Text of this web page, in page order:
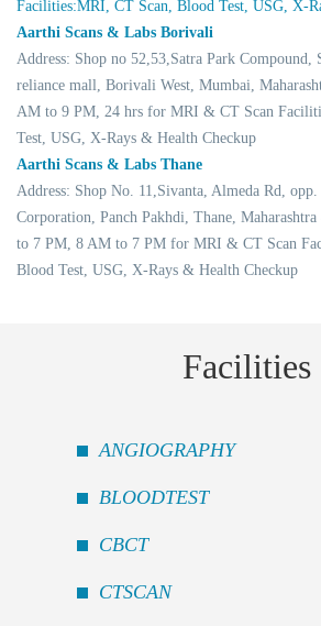
Facilities:MRI, CT Scan, Blood Test, USG, X-
Aarthi Scans & Labs Borivali
Address: Shop no 52,53,Satra Park Compound,
reliance mall, Borivali West, Mumbai,
AM to 9 PM, 24 hrs for MRI & CT Scan
Test, USG, X-Rays & Health Checkup
Aarthi Scans & Labs Thane
Address: Shop No. 11,Sivanta, Almeda Rd,
Corporation, Panch Pakhdi, Thane,
to 7 PM, 8 AM to 7 PM for MRI & CT Scan
Blood Test, USG, X-Rays & Health Checkup
Facilities
ANGIOGRAPHY
BLOODTEST
CBCT
CTSCAN